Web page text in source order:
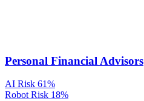
Personal Financial Advisors
AI Risk 61%
Robot Risk 18%